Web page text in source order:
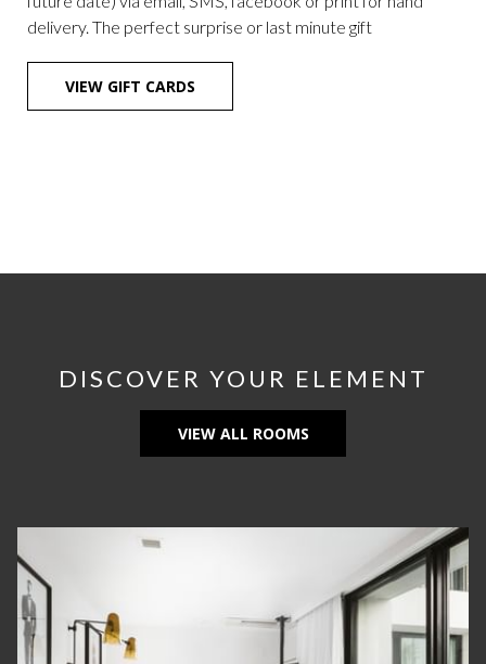
delivery. The perfect surprise or last minute gift
VIEW GIFT CARDS
IN
DISCOVER YOUR ELEMENT
VIEW ALL ROOMS